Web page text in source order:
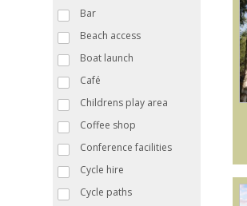
Bar
Beach access
Boat launch
Café
Childrens play area
Coffee shop
Conference facilities
Cycle hire
Cycle paths